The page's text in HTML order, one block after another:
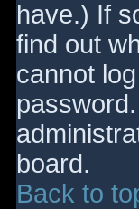
have.) If
find out
cannot
board.
Back to